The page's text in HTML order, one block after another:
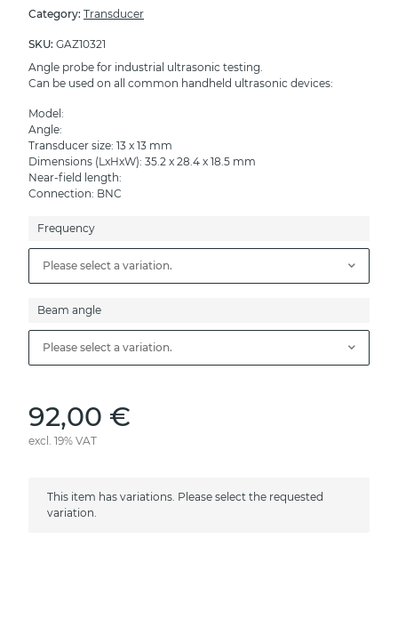
Category: Transducer
SKU: GAZ10321
Angle probe for industrial ultrasonic testing.
Can be used on all common handheld ultrasonic devices:
Model:
Angle:
Transducer size: 13 x 13 mm
Dimensions (LxHxW): 35.2 x 28.4 x 18.5 mm
Near-field length:
Connection: BNC
Frequency
Please select a variation.
Beam angle
Please select a variation.
92,00 €
excl. 19% VAT
x
This item has variations. Please select the requested
variation.